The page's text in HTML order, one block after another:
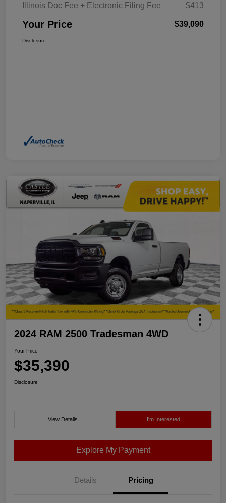
Illinois Doc Fee + Electronic Filing Fee
$413
Your Price $39,090
Disclosure
2024 RAM 2500 Tradesman 4WD
Your Price
$35,390
Disclosure
View Details I'm Interested
Explore My Payment
Details Pricing